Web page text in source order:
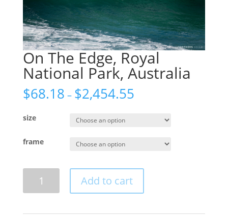
On The Edge, Royal
National Park, Australia
$68.18 – $2,454.55
size
frame
Add to cart